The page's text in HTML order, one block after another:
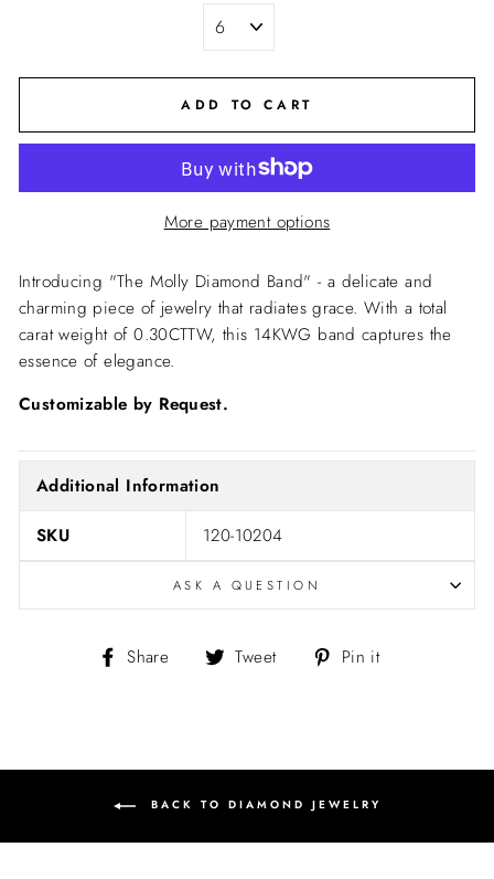
ADD TO CART
More payment options
Introducing "The Molly Diamond Band" - a delicate and
charming piece of jewelry that radiates grace. With a total
carat weight of 0.30CTTW, this 14KWG band captures the
essence of elegance.
Customizable by Request.
Additional Information
SKU 120-10204
ASK A QUESTION
Share
Share Tweet
Tweet Pin it
BACK TO DIAMOND JEWELRY